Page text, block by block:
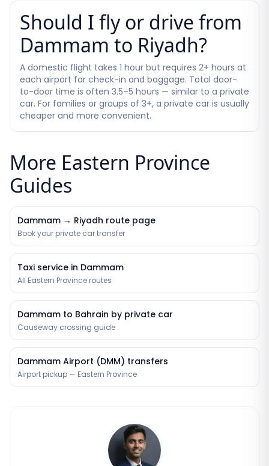
Should I fly or drive from
Dammam to Riyadh?
A domestic flight takes 1 hour but requires 2+ hours at
each airport for check-in and baggage. Total door-
to-door time is often 3.5–5 hours — similar to a private
car. For families or groups of 3+, a private car is usually
cheaper and more convenient.
More Eastern Province
Guides
Dammam → Riyadh route page
Book your private car transfer
Taxi service in Dammam
All Eastern Province routes
Dammam to Bahrain by private car
Causeway crossing guide
Dammam Airport (DMM) transfers
Airport pickup — Eastern Province